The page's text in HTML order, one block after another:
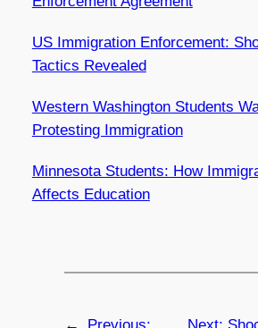
US Immigration Enforcement:
Tactics Revealed
Western Washington Students
Protesting Immigration
Minnesota Students: How
Affects Education